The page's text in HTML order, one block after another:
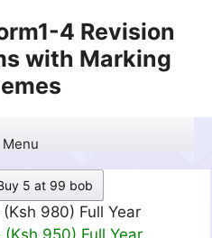
4 Revision
with Marking
Menu
5 at 99 bob
499) Full Month
300) Full Month